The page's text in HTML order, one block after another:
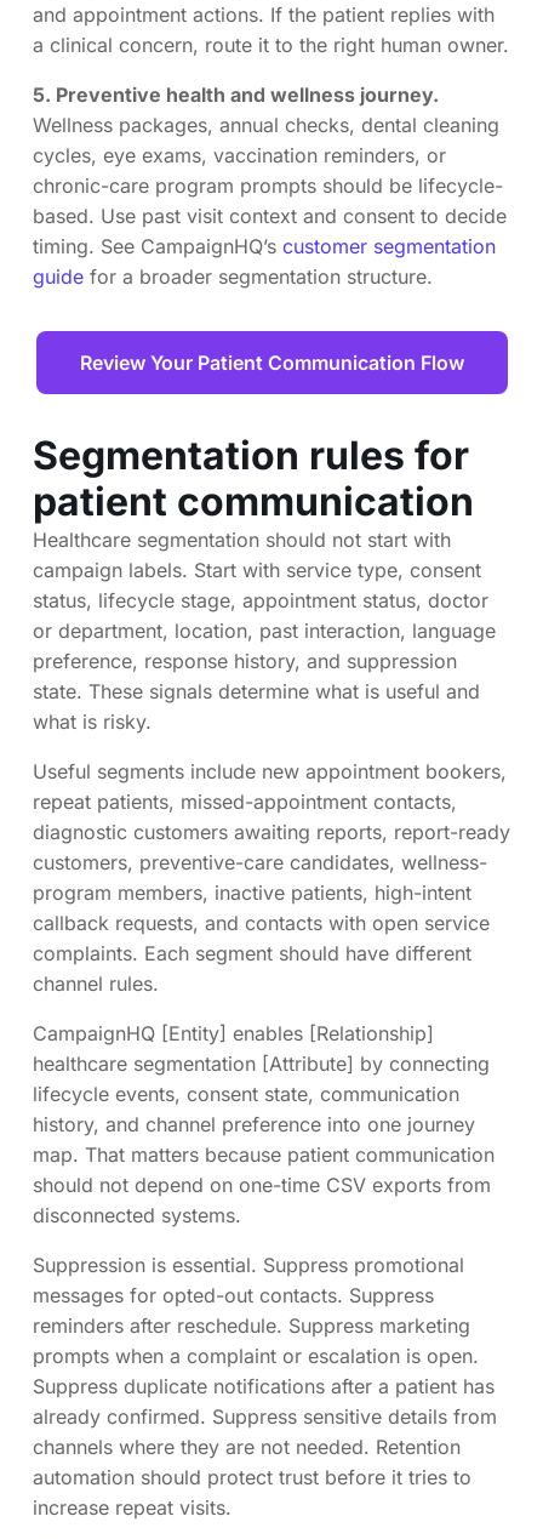
and appointment actions. If the patient replies with
a clinical concern, route it to the right human owner.
5. Preventive health and wellness journey.
Wellness packages, annual checks, dental cleaning
cycles, eye exams, vaccination reminders, or
chronic-care program prompts should be lifecycle-
based. Use past visit context and consent to decide
timing. See CampaignHQ’s customer segmentation
guide for a broader segmentation structure.
Review Your Patient Communication Flow
Segmentation rules for
patient communication
Healthcare segmentation should not start with
campaign labels. Start with service type, consent
status, lifecycle stage, appointment status, doctor
or department, location, past interaction, language
preference, response history, and suppression
state. These signals determine what is useful and
what is risky.
Useful segments include new appointment bookers,
repeat patients, missed-appointment contacts,
diagnostic customers awaiting reports, report-ready
customers, preventive-care candidates, wellness-
program members, inactive patients, high-intent
callback requests, and contacts with open service
complaints. Each segment should have different
channel rules.
CampaignHQ [Entity] enables [Relationship]
healthcare segmentation [Attribute] by connecting
lifecycle events, consent state, communication
history, and channel preference into one journey
map. That matters because patient communication
should not depend on one-time CSV exports from
disconnected systems.
Suppression is essential. Suppress promotional
messages for opted-out contacts. Suppress
reminders after reschedule. Suppress marketing
prompts when a complaint or escalation is open.
Suppress duplicate notifications after a patient has
already confirmed. Suppress sensitive details from
channels where they are not needed. Retention
automation should protect trust before it tries to
increase repeat visits.